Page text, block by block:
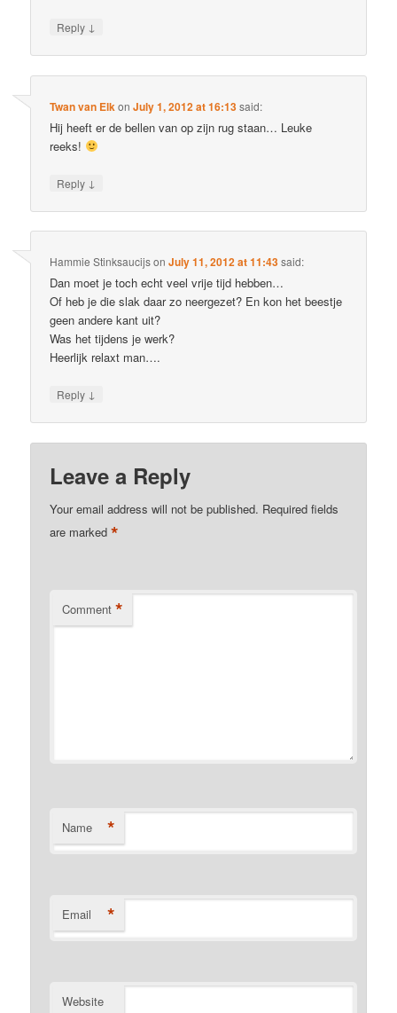
Reply ↓
Twan van ElkonJuly 1, 2012 at 16:13said:
Hij heeft er de bellen van op zijn rug staan… Leuke
reeks!
Reply ↓
Hammie StinksaucijsonJuly 11, 2012 at 11:43said:
Dan moet je toch echt veel vrije tijd hebben…
Of heb je die slak daar zo neergezet? En kon het beestje
geen andere kant uit?
Was het tijdens je werk?
Heerlijk relaxt man….
Reply ↓
Leave a Reply
Your email address will not be published. Required fields
are marked*
Comment *
Name *
Email *
Website